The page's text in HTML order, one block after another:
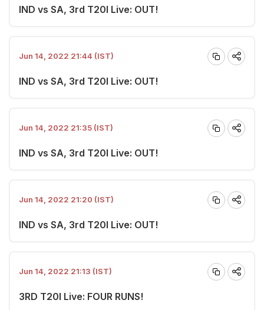
IND vs SA, 3rd T20I Live: OUT!
Jun 14, 2022 21:44 (IST)
IND vs SA, 3rd T20I Live: OUT!
Jun 14, 2022 21:35 (IST)
IND vs SA, 3rd T20I Live: OUT!
Jun 14, 2022 21:20 (IST)
IND vs SA, 3rd T20I Live: OUT!
Jun 14, 2022 21:13 (IST)
3RD T20I Live: FOUR RUNS!